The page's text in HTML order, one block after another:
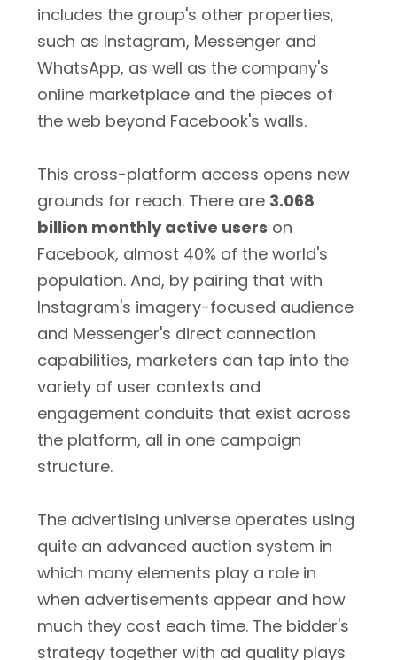
includes the group's other properties,
such as Instagram, Messenger and
WhatsApp, as well as the company's
online marketplace and the pieces of
the web beyond Facebook's walls.
This cross-platform access opens new
grounds for reach. There are 3.068
billion monthly active users on
Facebook, almost 40% of the world's
population. And, by pairing that with
Instagram's imagery-focused audience
and Messenger's direct connection
capabilities, marketers can tap into the
variety of user contexts and
engagement conduits that exist across
the platform, all in one campaign
structure.
The advertising universe operates using
quite an advanced auction system in
which many elements play a role in
when advertisements appear and how
much they cost each time. The bidder's
strategy together with ad quality plays